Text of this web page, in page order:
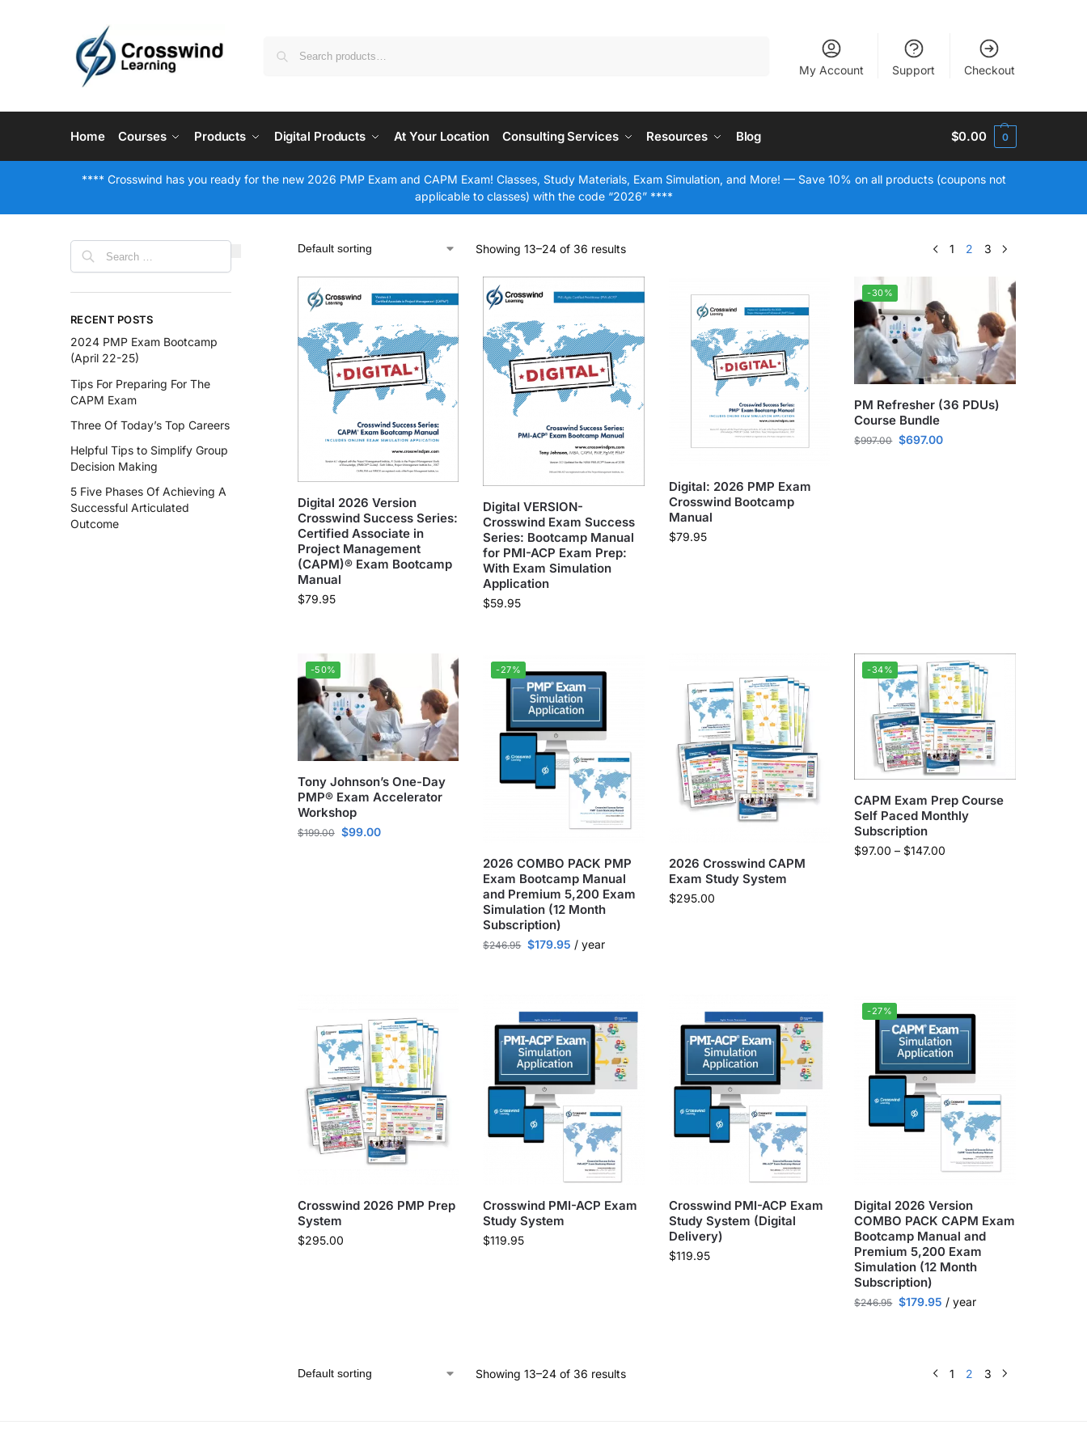
My Account Support Checkout
Home Courses Products Digital Products At Your Location Consulting Services Resources Blog $0.00 0
**** Crosswind has you ready for the new 2026 PMP Exam and CAPM Exam! Classes, Study Materials, Exam Simulation, and More! — Save 10% on all products (coupons not
applicable to classes) with the code “2026” ****
Showing 13–24 of 36 results 1 2 3
Digital 2026 Version
Crosswind Success Series:
Certified Associate in
Project Management
(CAPM)® Exam Bootcamp
Manual
$79.95
Digital VERSION-
Crosswind Exam Success
Series: Bootcamp Manual
for PMI-ACP Exam Prep:
With Exam Simulation
Application
$59.95
Digital: 2026 PMP Exam
Crosswind Bootcamp
Manual
$79.95
-30%
PM Refresher (36 PDUs)
Course Bundle
$997.00 $697.00
-50%
Tony Johnson’s One-Day
PMP® Exam Accelerator
Workshop
$199.00 $99.00
-27%
2026 COMBO PACK PMP
Exam Bootcamp Manual
and Premium 5,200 Exam
Simulation (12 Month
Subscription)
$246.95 $179.95 / year
2026 Crosswind CAPM
Exam Study System
$295.00
-34%
CAPM Exam Prep Course
Self Paced Monthly
Subscription
$97.00 – $147.00
Crosswind 2026 PMP Prep
System
$295.00
Crosswind PMI-ACP Exam
Study System
$119.95
Crosswind PMI-ACP Exam
Study System (Digital
Delivery)
$119.95
-27%
Digital 2026 Version
COMBO PACK CAPM Exam
Bootcamp Manual and
Premium 5,200 Exam
Simulation (12 Month
Subscription)
$246.95 $179.95 / year
Showing 13–24 of 36 results 1 2 3
RECENT POSTS
2024 PMP Exam Bootcamp
(April 22-25)
Tips For Preparing For The
CAPM Exam
Three Of Today’s Top Careers
Helpful Tips to Simplify Group
Decision Making
5 Five Phases Of Achieving A
Successful Articulated
Outcome